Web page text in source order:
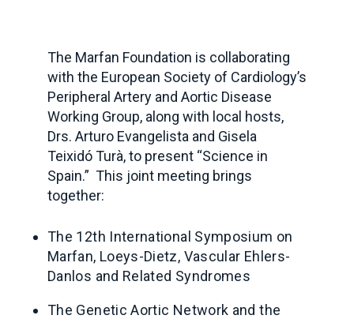
The Marfan Foundation is collaborating
with the European Society of Cardiology’s
Peripheral Artery and Aortic Disease
Working Group, along with local hosts,
Drs. Arturo Evangelista and Gisela
Teixidó Turà, to present “Science in
Spain.” This joint meeting brings
together:
The 12th International Symposium on
Marfan, Loeys-Dietz, Vascular Ehlers-
Danlos and Related Syndromes
The Genetic Aortic Network and the